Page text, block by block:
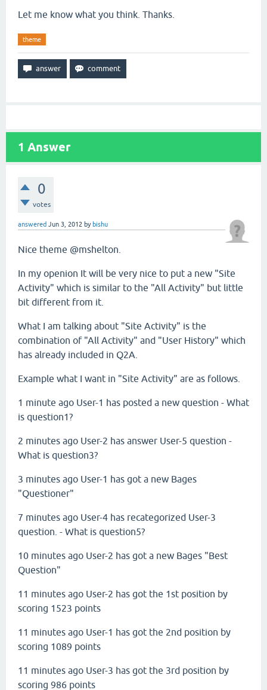
Let me know what you think. Thanks.
theme
1 Answer
0
votes
answered Jun 3, 2012 by bishu
Nice theme @mshelton.
In my openion It will be very nice to put a new "Site
Activity" which is similar to the "All Activity" but little
bit different from it.
What I am talking about "Site Activity" is the
combination of "All Activity" and "User History" which
has already included in Q2A.
Example what I want in "Site Activity" are as follows.
1 minute ago User-1 has posted a new question - What
is question1?
2 minutes ago User-2 has answer User-5 question -
What is question3?
3 minutes ago User-1 has got a new Bages
"Questioner"
7 minutes ago User-4 has recategorized User-3
question. - What is question5?
10 minutes ago User-2 has got a new Bages "Best
Question"
11 minutes ago User-2 has got the 1st position by
scoring 1523 points
11 minutes ago User-1 has got the 2nd position by
scoring 1089 points
11 minutes ago User-3 has got the 3rd position by
scoring 986 points